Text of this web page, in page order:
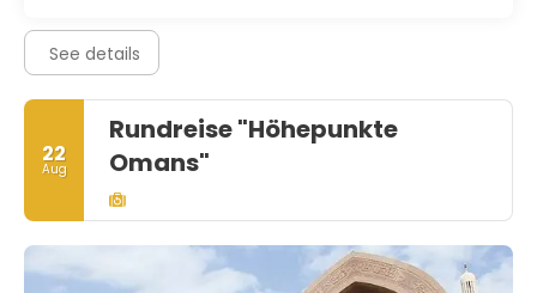
See details
22
Aug
Rundreise "Höhepunkte
Omans"